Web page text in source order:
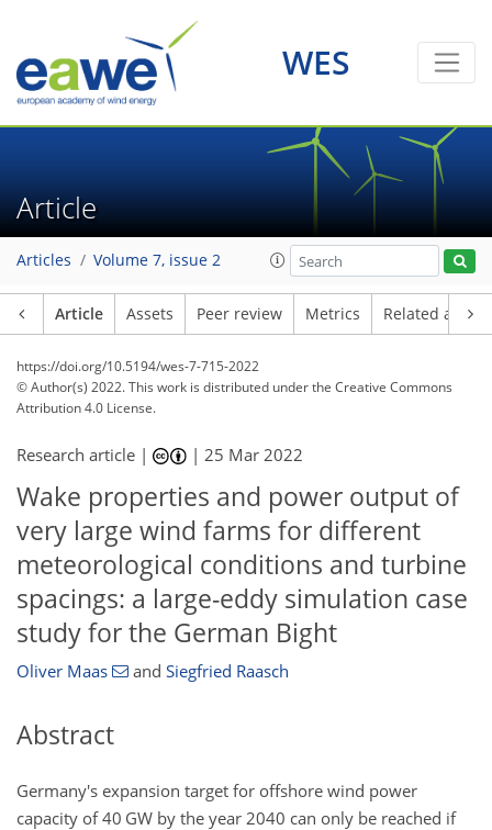
WES
Article
Articles Volume 7, issue 2
Article Assets Peer review Metrics Related
https://doi.org/10.5194/wes-7-715-2022
© Author(s) 2022. This work is distributed underthe Creative Commons
Attribution 4.0 License.
Research article | |25 Mar 2022
Wake properties and power output of
very large wind farms for different
meteorological conditions and turbine
spacings: a large-eddy simulation case
study for the German Bight
Oliver Maas and Siegfried Raasch
Abstract
Germany's expansion target for offshore wind power
capacity of 40 GW by the year 2040 can only be reached if